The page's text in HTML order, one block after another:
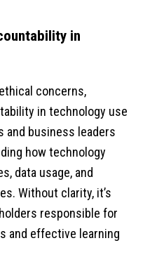
in
concerns,
in technology use
and business leaders
how technology
data usage, and
Without clarity, it’s
responsible for
and effective learning